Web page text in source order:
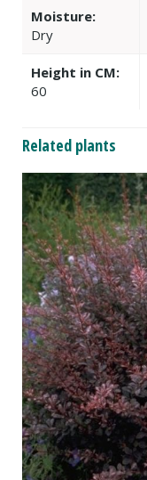
Moisture:
Dry
Height in CM:
60
Related plants